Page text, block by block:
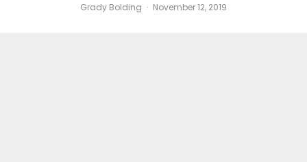
Grady Bolding · November 12, 2019